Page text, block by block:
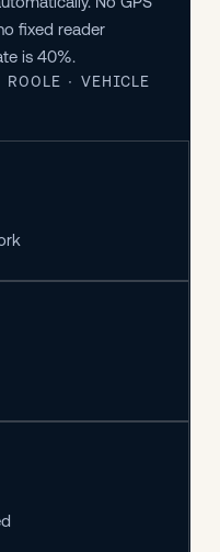
fixed reader
is 40%.
· VEHICLE